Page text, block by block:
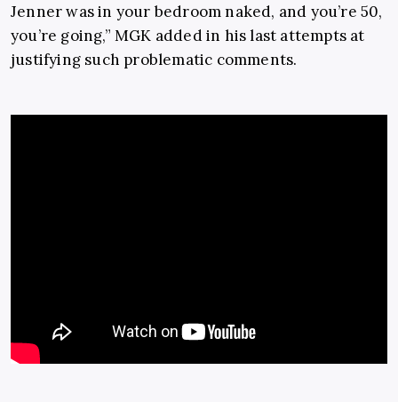
Jenner was in your bedroom naked, and you’re 50,
you’re going,” MGK added in his last attempts at
justifying such problematic comments.